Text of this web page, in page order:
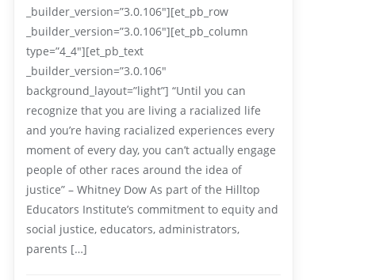
_builder_version=”3.0.106″][et_pb_row
_builder_version=”3.0.106″][et_pb_column
type=”4_4″][et_pb_text
_builder_version=”3.0.106″
background_layout=”light”] “Until you can
recognize that you are living a racialized life
and you’re having racialized experiences every
moment of every day, you can’t actually engage
people of other races around the idea of
justice” – Whitney Dow As part of the Hilltop
Educators Institute’s commitment to equity and
social justice, educators, administrators,
parents […]